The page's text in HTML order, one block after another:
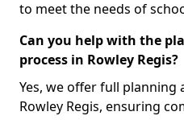
to meet the needs of
Can you help with the
process in Rowley Regis?
Yes, we offer full planning
Rowley Regis, ensuring